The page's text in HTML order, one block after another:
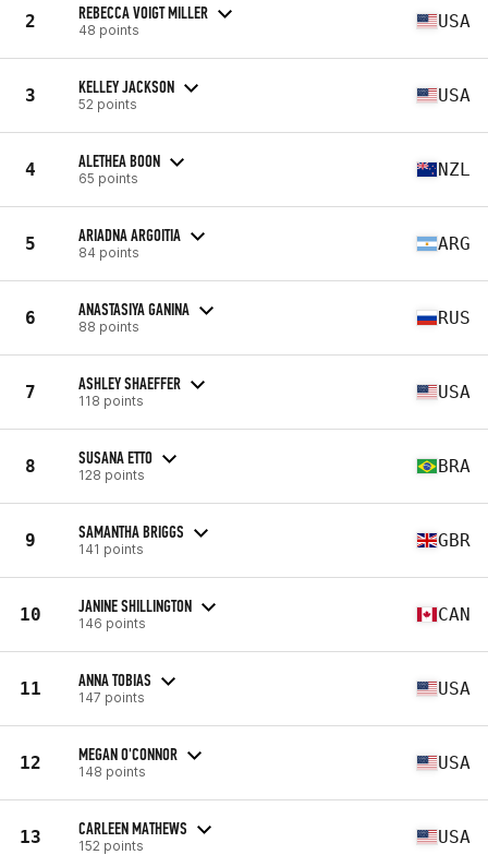
2 REBECCA VOIGT MILLER
48 points USA
3 KELLEY JACKSON
52 points USA
4 ALETHEA BOON
65 points NZL
5 ARIADNA ARGOITIA
84 points ARG
6 ANASTASIYA GANINA
88 points RUS
7 ASHLEY SHAEFFER
118 points USA
8 SUSANA ETTO
128 points BRA
9 SAMANTHA BRIGGS
141 points GBR
10 JANINE SHILLINGTON
146 points CAN
11 ANNA TOBIAS
147 points USA
12 MEGAN O'CONNOR
148 points USA
13 CARLEEN MATHEWS
152 points USA